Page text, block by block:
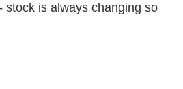
stock is always changing so